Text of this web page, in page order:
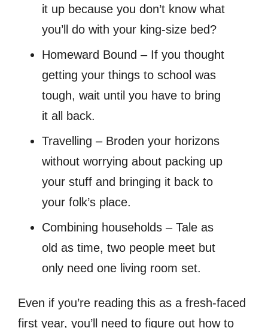
it up because you don’t know what
you’ll do with your king-size bed?
Homeward Bound – If you thought
getting your things to school was
tough, wait until you have to bring
it all back.
Travelling – Broden your horizons
without worrying about packing up
your stuff and bringing it back to
your folk’s place.
Combining households – Tale as
old as time, two people meet but
only need one living room set.
Even if you’re reading this as a fresh-faced
first year, you’ll need to figure out how to